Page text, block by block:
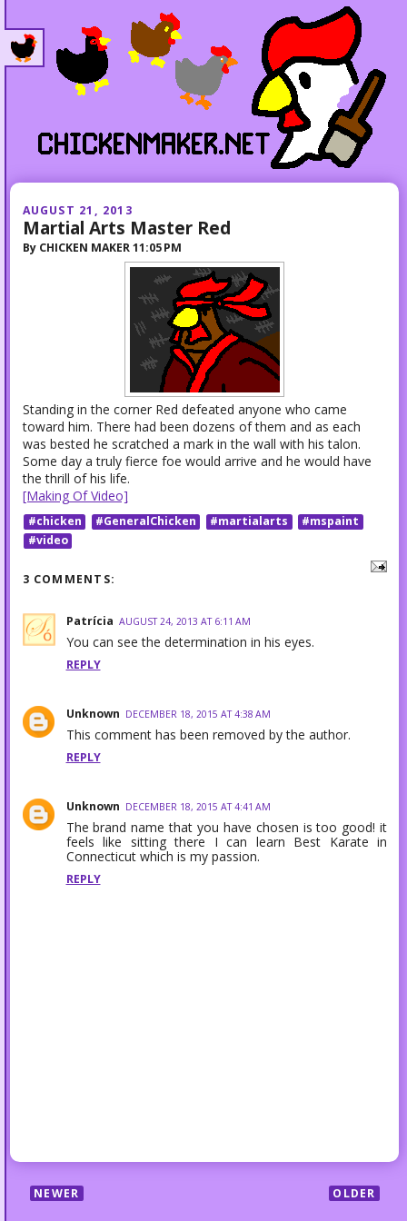
AUGUST 21, 2013
Martial Arts Master Red
By CHICKEN MAKER 11:05 PM
Standing in the corner Red defeated anyone who came
toward him. There had been dozens of them and as each
was bested he scratched a mark in the wall with his talon.
Some day a truly fierce foe would arrive and he would have
the thrill of his life.
[Making Of Video]
#chicken #GeneralChicken #martialarts
#mspaint
#video
3 COMMENTS:
Patrícia AUGUST 24, 2013 AT 6:11 AM
You can see the determination in his eyes.
REPLY
Unknown DECEMBER 18, 2015 AT 4:38 AM
This comment has been removed by the author.
REPLY
Unknown DECEMBER 18, 2015 AT 4:41 AM
The brand name that you have chosen is too good! it
feels like sitting there I can learn Best Karate in
Connecticut which is my passion.
REPLY
NEWER OLDER